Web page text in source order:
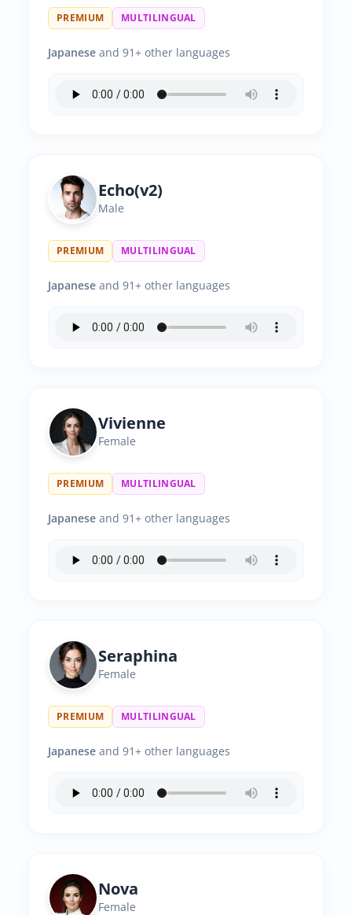
PREMIUM MULTILINGUAL
Japanese and 91+ other languages
Echo(v2)
Male
PREMIUM MULTILINGUAL
Japanese and 91+ other languages
Vivienne
Female
PREMIUM MULTILINGUAL
Japanese and 91+ other languages
Seraphina
Female
PREMIUM MULTILINGUAL
Japanese and 91+ other languages
Nova
Female